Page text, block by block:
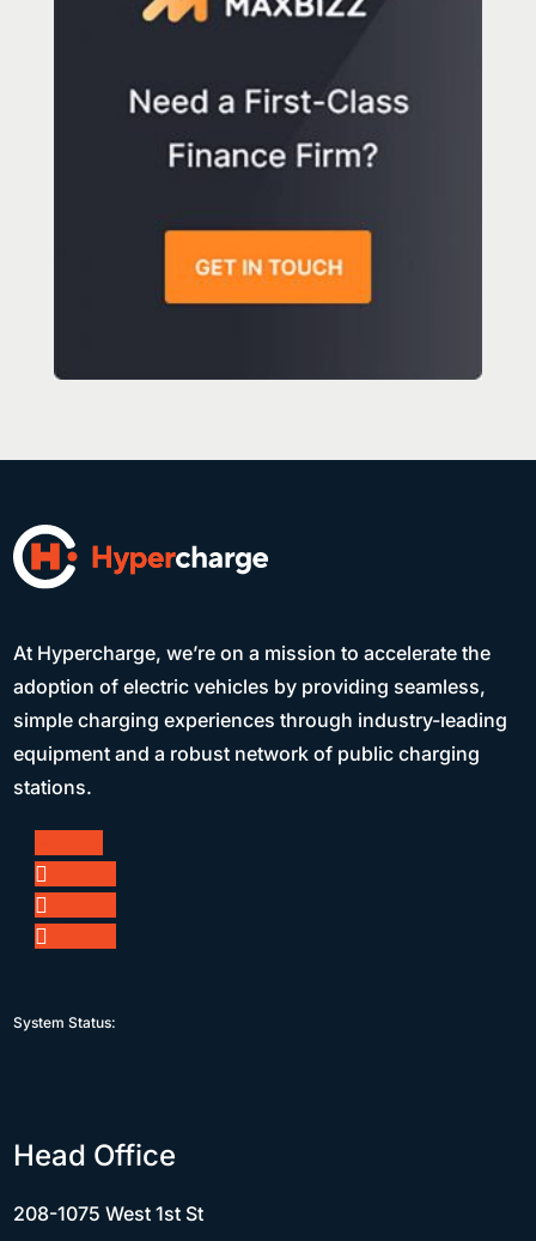
At Hypercharge, we’re on a mission to accelerate the
adoption of electric vehicles by providing seamless,
simple charging experiences through industry-leading
equipment and a robust network of public charging
stations.
System Status:
Head Office
208-1075 West 1st St